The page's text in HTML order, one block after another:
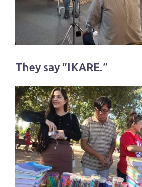
They say “IKARE.”